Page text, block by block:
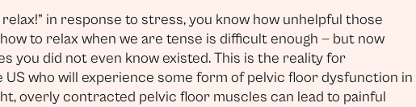
in response to stress, you know how unhelpful those
to relax when we are tense is difficult enough — but now
you did not even know existed. This is the reality for
US who will experience some form of pelvic floor dysfunction in
overly contracted pelvic floor muscles can lead to painful